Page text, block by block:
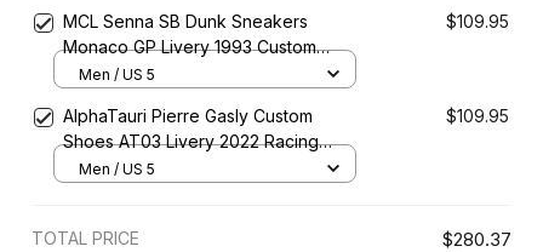
MCL Senna SB Dunk Sneakers
Monaco GP Livery 1993 Custom
Racing Shoes
$109.95
Men / US 5
AlphaTauri Pierre Gasly Custom
Shoes AT03 Livery 2022 Racing
Shoes
$109.95
Men / US 5
TOTAL PRICE $280.37